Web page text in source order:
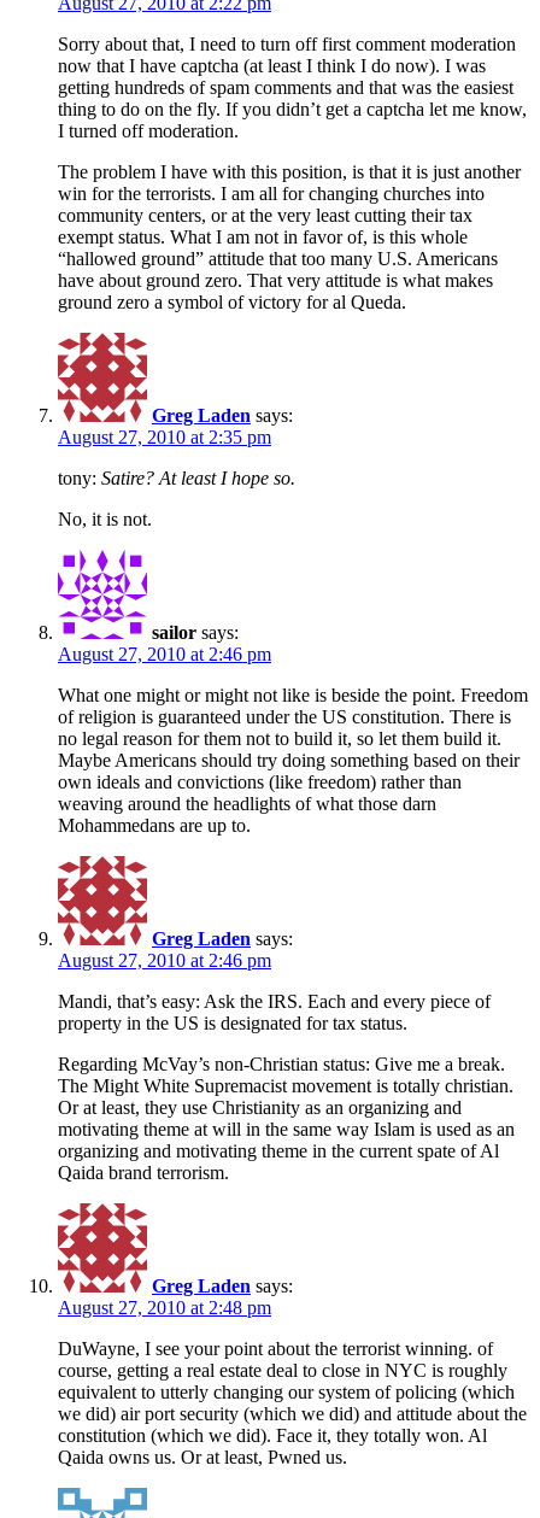
Sorry about that, I need to turn off first comment moderation
now that I have captcha (at least I think I do now). I was
getting hundreds of spam comments and that was the easiest
thing to do on the fly. If you didn’t get a captcha let me know,
I turned off moderation.
The problem I have with this position, is that it is just another
win for the terrorists. I am all for changing churches into
community centers, or at the very least cutting their tax
exempt status. What I am not in favor of, is this whole
“hallowed ground” attitude that too many U.S. Americans
have about ground zero. That very attitude is what makes
ground zero a symbol of victory for al Queda.
Greg Laden says:
August 27, 2010 at 2:35 pm
tony: Satire? At least I hope so.
No, it is not.
sailor says:
August 27, 2010 at 2:46 pm
What one might or might not like is beside the point. Freedom
of religion is guaranteed under the US constitution. There is
no legal reason for them not to build it, so let them build it.
Maybe Americans should try doing something based on their
own ideals and convictions (like freedom) rather than
weaving around the headlights of what those darn
Mohammedans are up to.
Greg Laden says:
August 27, 2010 at 2:46 pm
Mandi, that’s easy: Ask the IRS. Each and every piece of
property in the US is designated for tax status.
Regarding McVay’s non-Christian status: Give me a break.
The Might White Supremacist movement is totally christian.
Or at least, they use Christianity as an organizing and
motivating theme at will in the same way Islam is used as an
organizing and motivating theme in the current spate of Al
Qaida brand terrorism.
Greg Laden says:
August 27, 2010 at 2:48 pm
DuWayne, I see your point about the terrorist winning. of
course, getting a real estate deal to close in NYC is roughly
equivalent to utterly changing our system of policing (which
we did) air port security (which we did) and attitude about the
constitution (which we did). Face it, they totally won. Al
Qaida owns us. Or at least, Pwned us.